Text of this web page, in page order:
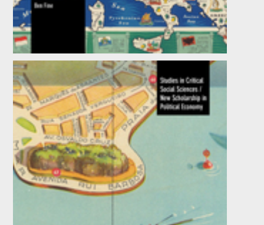
In and against Development: The World
Bank behind the Looking Glass
byBen Fine